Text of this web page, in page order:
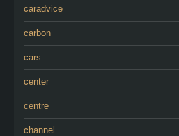
caradvice
carbon
cars
center
centre
channel